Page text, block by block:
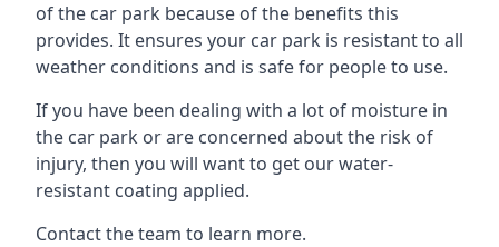
of the car park because of the benefits this
provides. It ensures your car park is resistant to all
weather conditions and is safe for people to use.
If you have been dealing with a lot of moisture in
the car park or are concerned about the risk of
injury, then you will want to get our water-
resistant coating applied.
Contact the team to learn more.